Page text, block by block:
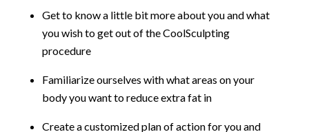
Get to know a little bit more about you and what
you wish to get out of the CoolSculpting
procedure
Familiarize ourselves with what areas on your
body you want to reduce extra fat in
Create a customized plan of action for you and